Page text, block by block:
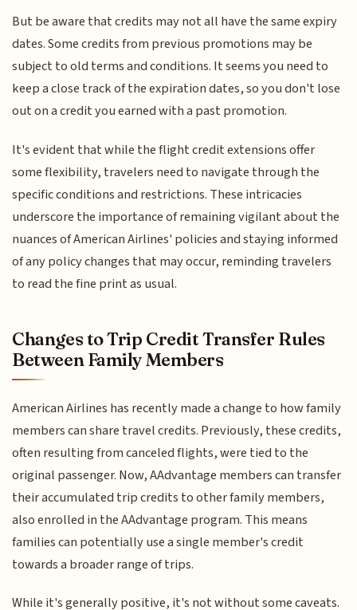
But be aware that credits may not all have the same expiry
dates. Some credits from previous promotions may be
subject to old terms and conditions. It seems you need to
keep a close track of the expiration dates, so you don't lose
out on a credit you earned with a past promotion.
It's evident that while the flight credit extensions offer
some flexibility, travelers need to navigate through the
specific conditions and restrictions. These intricacies
underscore the importance of remaining vigilant about the
nuances of American Airlines' policies and staying informed
of any policy changes that may occur, reminding travelers
to read the fine print as usual.
Changes to Trip Credit Transfer Rules
Between Family Members
American Airlines has recently made a change to how family
members can share travel credits. Previously, these credits,
often resulting from canceled flights, were tied to the
original passenger. Now, AAdvantage members can transfer
their accumulated trip credits to other family members,
also enrolled in the AAdvantage program. This means
families can potentially use a single member's credit
towards a broader range of trips.
While it's generally positive, it's not without some caveats.